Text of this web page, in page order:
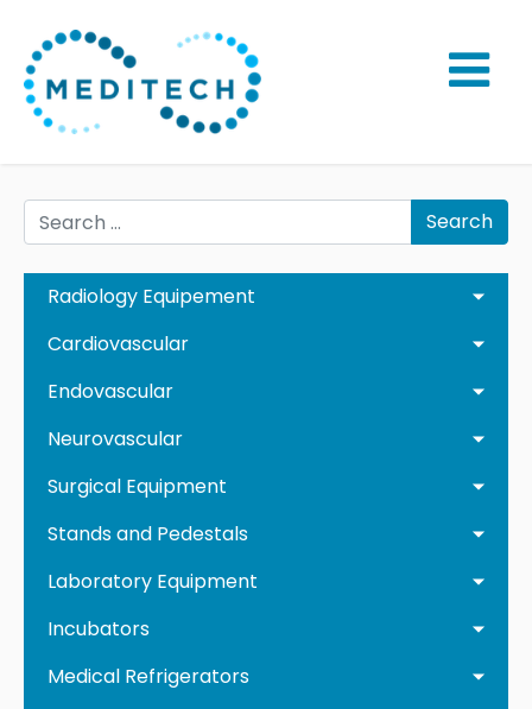
Search
Radiology Equipement
Cardiovascular
Endovascular
Neurovascular
Surgical Equipment
Stands and Pedestals
Laboratory Equipment
Incubators
Medical Refrigerators